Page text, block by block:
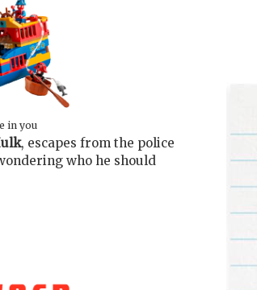
in you
, escapes from the police
who he should